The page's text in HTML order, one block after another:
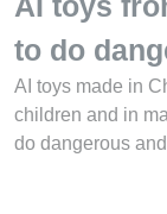
to do
AI toys made in
children and in
do dangerous